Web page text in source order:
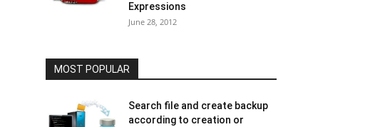
Expressions
June 28, 2012
MOST POPULAR
Search file and create backup
according to creation or